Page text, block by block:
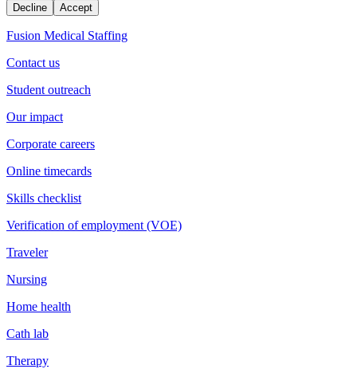
Decline Accept
Fusion Medical Staffing
Contact us
Student outreach
Our impact
Corporate careers
Online timecards
Skills checklist
Verification of employment (VOE)
Traveler
Nursing
Home health
Cath lab
Therapy